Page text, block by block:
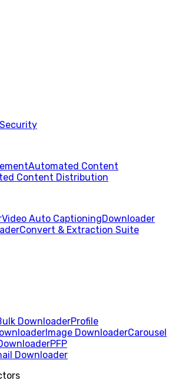
Security
Automated Content
Content Distribution
Video Auto CaptioningDownloader
Convert & Extraction Suite
DownloaderProfile
Image DownloaderCarousel
PFP
Downloader